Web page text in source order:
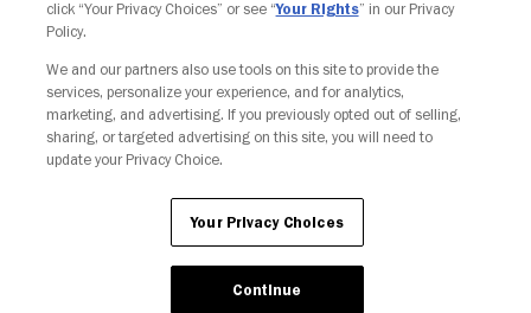
Your Privacy Choices
click “Your Privacy Choices” or see “Your Rights” in our Privacy
Policy.
We and our partners also use tools on this site to provide the
services, personalize your experience, and for analytics,
marketing, and advertising. If you previously opted out of selling,
sharing, or targeted advertising on this site, you will need to
update your Privacy Choice.
Your Privacy Choices
Continue